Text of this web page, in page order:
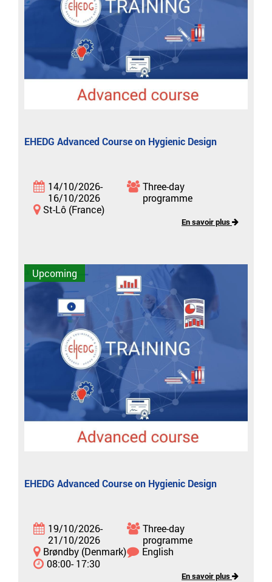
EHEDG Advanced Course on Hygienic Design
14/10/2026-
16/10/2026
Three-day
programme
St-Lô (France)
En savoir plus
Upcoming
EHEDG Advanced Course on Hygienic Design
19/10/2026-
21/10/2026
Three-day
programme
Brøndby (Denmark)
English
08:00- 17:30
En savoir plus